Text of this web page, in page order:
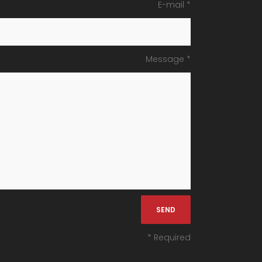
E-mail *
Message *
* Required